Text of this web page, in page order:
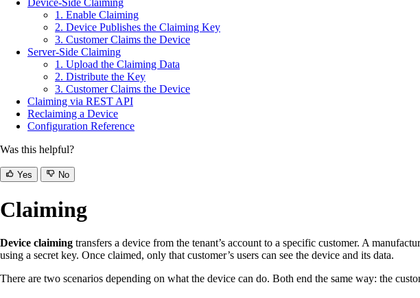
Device-Side Claiming
1. Enable Claiming
2. Device Publishes the Claiming Key
3. Customer Claims the Device
Server-Side Claiming
1. Upload the Claiming Data
2. Distribute the Key
3. Customer Claims the Device
Claiming via REST API
Reclaiming a Device
Configuration Reference
Was this helpful?
Yes No
Claiming
Device claiming transfers a device from the tenant’s account to a specific customer. A
using a secret key. Once claimed, only that customer’s users can see the device and its data.
There are two scenarios depending on what the device can do. Both end the same way: the